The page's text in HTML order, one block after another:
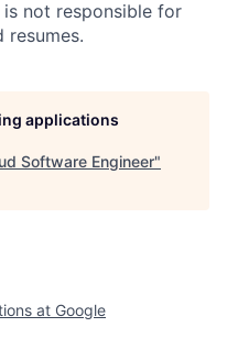
not responsible for
applications
Software Engineer"
at Google